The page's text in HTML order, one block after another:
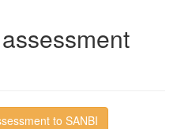
to SANBI